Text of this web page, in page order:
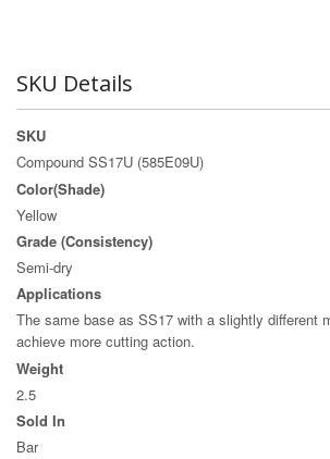
SKU Details
SKU
Compound SS17U (585E09U)
Color(Shade)
Yellow
Grade (Consistency)
Semi-dry
Applications
The same base as SS17 with a slightly different
achieve more cutting action.
Weight
2.5
Sold In
Bar